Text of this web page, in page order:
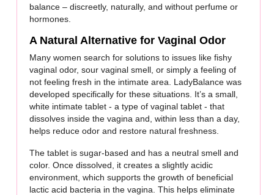
balance – discreetly, naturally, and without perfume or
hormones.
A Natural Alternative for Vaginal Odor
Many women search for solutions to issues like fishy
vaginal odor, sour vaginal smell, or simply a feeling of
not feeling fresh in the intimate area. LadyBalance was
developed specifically for these situations. It’s a small,
white intimate tablet - a type of vaginal tablet - that
dissolves inside the vagina and, within less than a day,
helps reduce odor and restore natural freshness.
The tablet is sugar-based and has a neutral smell and
color. Once dissolved, it creates a slightly acidic
environment, which supports the growth of beneficial
lactic acid bacteria in the vagina. This helps eliminate